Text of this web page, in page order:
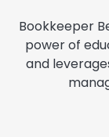
Bookkeeper
power of
and